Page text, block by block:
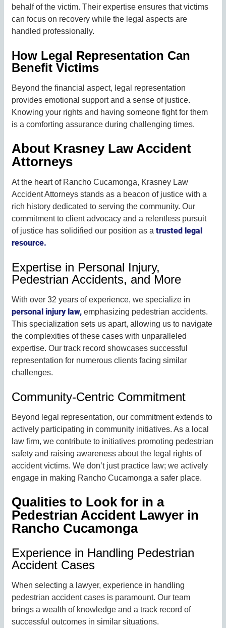
behalf of the victim. Their expertise ensures that victims
can focus on recovery while the legal aspects are
handled professionally.
How Legal Representation Can
Benefit Victims
Beyond the financial aspect, legal representation
provides emotional support and a sense of justice.
Knowing your rights and having someone fight for them
is a comforting assurance during challenging times.
About Krasney Law Accident
Attorneys
At the heart of Rancho Cucamonga, Krasney Law
Accident Attorneys stands as a beacon of justice with a
rich history dedicated to serving the community. Our
commitment to client advocacy and a relentless pursuit
of justice has solidified our position as atrusted legal
resource.
Expertise in Personal Injury,
Pedestrian Accidents, and More
With over 32 years of experience, we specialize in
personal injury law, emphasizing pedestrian accidents.
This specialization sets us apart, allowing us to navigate
the complexities of these cases with unparalleled
expertise. Our track record showcases successful
representation for numerous clients facing similar
challenges.
Community-Centric Commitment
Beyond legal representation, our commitment extends to
actively participating in community initiatives. As a local
law firm, we contribute to initiatives promoting pedestrian
safety and raising awareness about the legal rights of
accident victims. We don’t just practice law; we actively
engage in making Rancho Cucamonga a safer place.
Qualities to Look for in a
Pedestrian Accident Lawyer in
Rancho Cucamonga
Experience in Handling Pedestrian
Accident Cases
When selecting a lawyer, experience in handling
pedestrian accident cases is paramount. Our team
brings a wealth of knowledge and a track record of
successful outcomes in similar situations.